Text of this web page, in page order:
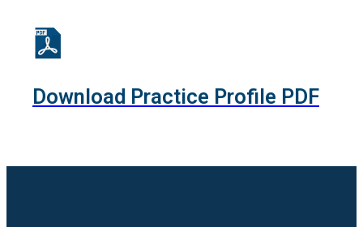
Download Practice Profile PDF